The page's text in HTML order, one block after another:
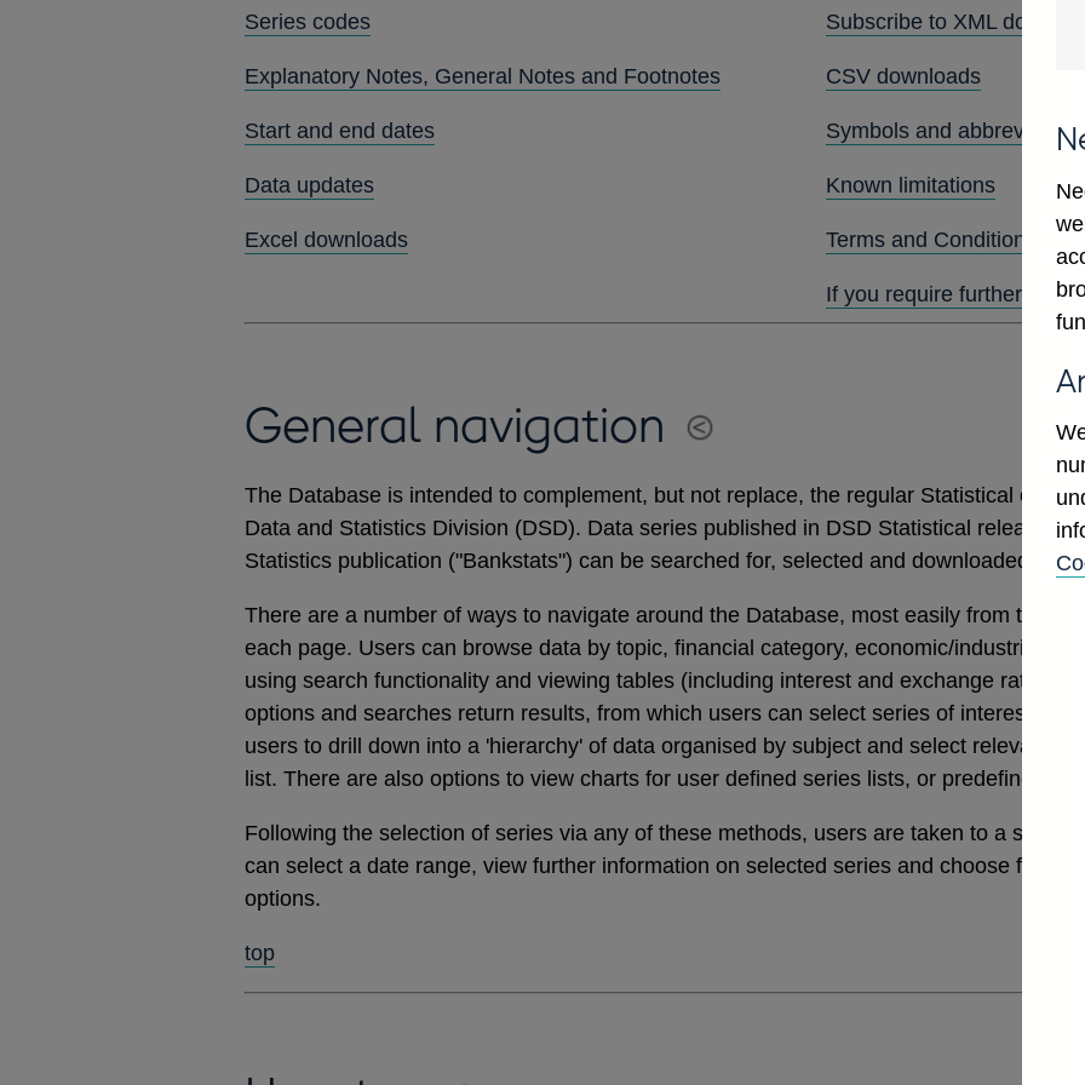
Series codes
Explanatory Notes, General Notes and Footnotes
Start and end dates
Data updates
Excel downloads
Subscribe to XML
CSV downloads
Symbols and
Known limitations
Terms and Conditions
If you require further
General navigation
The Database is intended to complement, but not replace, the regular Statistical
Data and Statistics Division (DSD). Data series published in DSD Statistical releases
Statistics publication ("Bankstats") can be searched for, selected and downloaded
There are a number of ways to navigate around the Database, most easily from the
each page. Users can browse data by topic, financial category, economic/industrial
using search functionality and viewing tables (including interest and exchange rates
options and searches return results, from which users can select series of interest. The
users to drill down into a 'hierarchy' of data organised by subject and select relevant
list. There are also options to view charts for user defined series lists, or predefined
Following the selection of series via any of these methods, users are taken to a
can select a date range, view further information on selected series and choose from a
options.
top